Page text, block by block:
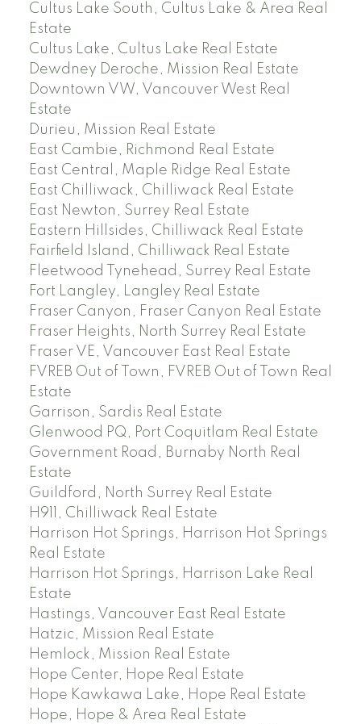
Cultus Lake South, Cultus Lake & Area Real
Estate
Cultus Lake, Cultus Lake Real Estate
Dewdney Deroche, Mission Real Estate
Downtown VW, Vancouver West Real
Estate
Durieu, Mission Real Estate
East Cambie, Richmond Real Estate
East Central, Maple Ridge Real Estate
East Chilliwack, Chilliwack Real Estate
East Newton, Surrey Real Estate
Eastern Hillsides, Chilliwack Real Estate
Fairfield Island, Chilliwack Real Estate
Fleetwood Tynehead, Surrey Real Estate
Fort Langley, Langley Real Estate
Fraser Canyon, Fraser Canyon Real Estate
Fraser Heights, North Surrey Real Estate
Fraser VE, Vancouver East Real Estate
FVREB Out of Town, FVREB Out of Town Real
Estate
Garrison, Sardis Real Estate
Glenwood PQ, Port Coquitlam Real Estate
Government Road, Burnaby North Real
Estate
Guildford, North Surrey Real Estate
H911, Chilliwack Real Estate
Harrison Hot Springs, Harrison Hot Springs
Real Estate
Harrison Hot Springs, Harrison Lake Real
Estate
Hastings, Vancouver East Real Estate
Hatzic, Mission Real Estate
Hemlock, Mission Real Estate
Hope Center, Hope Real Estate
Hope Kawkawa Lake, Hope Real Estate
Hope, Hope & Area Real Estate